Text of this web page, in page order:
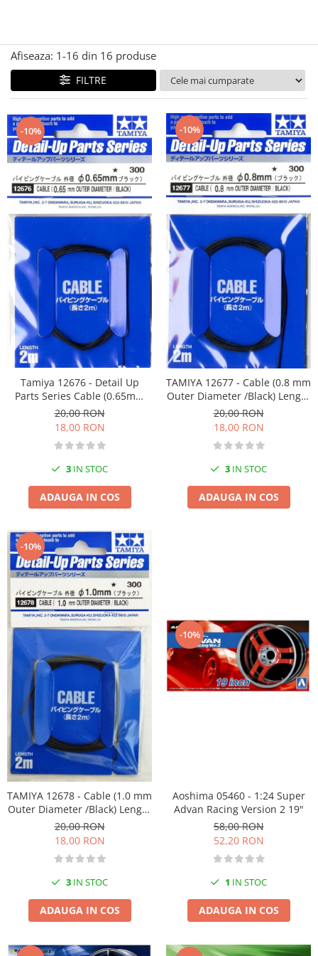
Contrast Paint
Drybrush
Citadel Paint Sets
Green Stuff World
Chameleon Paints
Special Effects
Inks
Diluanti, lacuri si auxiliare
Primer
Pigmenti Super Metalici
Fluorescent Paints
Chrome Paints
Dipping Inks
UV Resin
Pigmenti Glow In The Dark
Flexible Paint
Vopsele Metalice
Markere GSW
Vopsea spray
MRP - MR. PAINT
Culori auto
TAMIYA
Vopsea acrilica Tamiya
Spray Vopsea Tamiya
Markere Vopsea Tamiya
Vallejo
Seturi de vopsele Vallejo
Vallejo Spray Paint
Vallejo Auxiliaries
Vallejo Acrylic Textures
Vopsea la sticluta
Vallejo Liquid Gold
Vallejo Surface Primer
Vallejo Weathering Effects
Vallejo Model Wash
AK Interactive
Vopsea Chrome
Creioane Weathering
Real Colors Markers
Auxiliare & Diluanti
Primer (grund)
Figurine Colectionabile
Afiseaza: 1-16 din 16 produse
FILTRE
-10%
Tamiya 12676 - Detail Up
Parts Series Cable (0.65mm
Outer Diameter /Black) Length
2m
20,00 RON
18,00 RON
3 IN STOC
ADAUGA IN COS
-10%
TAMIYA 12677 - Cable (0.8 mm
Outer Diameter /Black) Length
2m - Detail Up Parts Series
20,00 RON
18,00 RON
3 IN STOC
ADAUGA IN COS
-10%
TAMIYA 12678 - Cable (1.0 mm
Outer Diameter /Black) Length
2m - Detail Up Parts Series
20,00 RON
18,00 RON
3 IN STOC
ADAUGA IN COS
-10%
Aoshima 05460 - 1:24 Super
Advan Racing Version 2 19"
58,00 RON
52,20 RON
1 IN STOC
ADAUGA IN COS